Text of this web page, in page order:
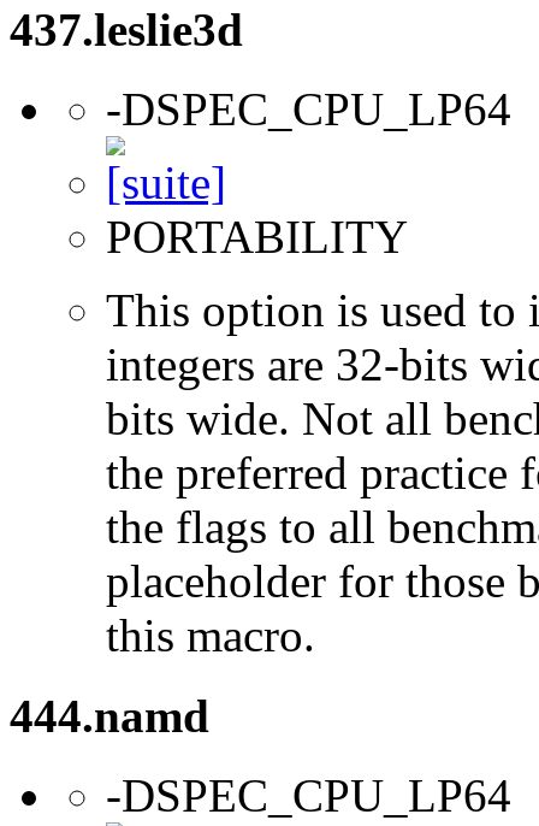
437.leslie3d
-DSPEC_CPU_LP64
PORTABILITY
This option is used to
integers are 32-bits
bits wide. Not all
the preferred practice
the flags to all
placeholder for those
this macro.
444.namd
-DSPEC_CPU_LP64